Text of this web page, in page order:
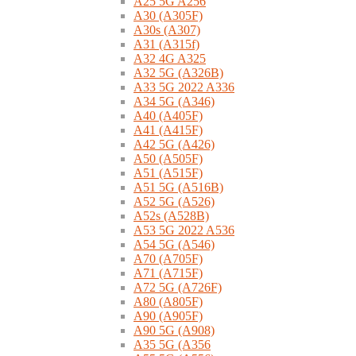
A30 (A305F)
A30s (A307)
A31 (A315f)
A32 4G A325
A32 5G (A326B)
A33 5G 2022 A336
A34 5G (A346)
A40 (A405F)
A41 (A415F)
A42 5G (A426)
A50 (A505F)
A51 (A515F)
A51 5G (A516B)
A52 5G (A526)
A52s (A528B)
A53 5G 2022 A536
A54 5G (A546)
A70 (A705F)
A71 (A715F)
A72 5G (A726F)
A80 (A805F)
A90 (A905F)
A90 5G (A908)
A35 5G (A356